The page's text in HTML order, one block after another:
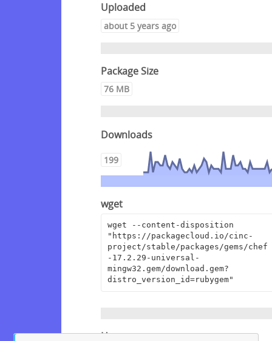
Uploaded
about 5 years ago
Package Size
76 MB
Downloads
199
wget
wget --content-disposition
"https://packagecloud.io/cinc-
project/stable/packages/gems/chef
-17.2.29-universal-
mingw32.gem/download.gem?
distro_version_id=rubygem"
Homepage